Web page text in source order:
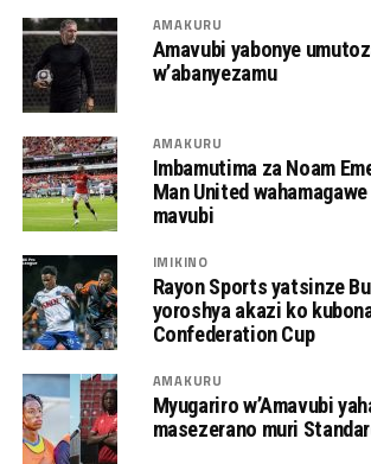
AMAKURU
Amavubi yabonye
w’abanyezamu
AMAKURU
Imbamutima za Noam
Man United
mavubi
IMIKINO
Rayon Sports yatsinze
yoroshya akazi ko
Confederation Cup
AMAKURU
Myugariro w’Amavubi
masezerano muri